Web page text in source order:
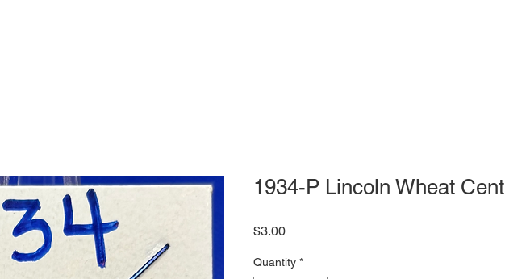
1934-P Lincoln Wheat Cent
$3.00Price
Quantity *